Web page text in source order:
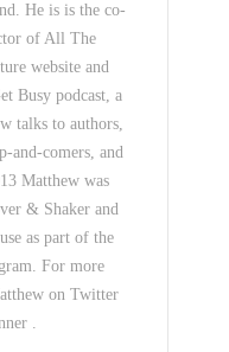
He is is the co-
of All The
website and
Busy podcast, a
talks to authors,
and-comers, and
Matthew was
& Shaker and
as part of the
For more
on Twitter
.